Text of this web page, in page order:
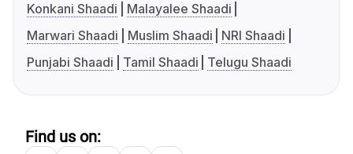
Konkani Shaadi
Malayalee Shaadi
Marwari Shaadi
Muslim Shaadi
NRI Shaadi
Punjabi Shaadi
Tamil Shaadi Telugu Shaadi
Find us on: